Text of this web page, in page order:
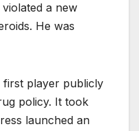
a new
He was
first player publicly
policy. It took
launched an